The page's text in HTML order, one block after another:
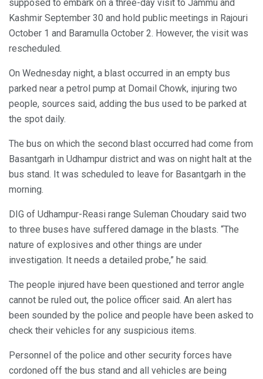
supposed to embark on a three-day visit to Jammu and
Kashmir September 30 and hold public meetings in Rajouri
October 1 and Baramulla October 2. However, the visit was
rescheduled.
On Wednesday night, a blast occurred in an empty bus
parked near a petrol pump at Domail Chowk, injuring two
people, sources said, adding the bus used to be parked at
the spot daily.
The bus on which the second blast occurred had come from
Basantgarh in Udhampur district and was on night halt at the
bus stand. It was scheduled to leave for Basantgarh in the
morning.
DIG of Udhampur-Reasi range Suleman Choudary said two
to three buses have suffered damage in the blasts. “The
nature of explosives and other things are under
investigation. It needs a detailed probe,” he said.
The people injured have been questioned and terror angle
cannot be ruled out, the police officer said. An alert has
been sounded by the police and people have been asked to
check their vehicles for any suspicious items.
Personnel of the police and other security forces have
cordoned off the bus stand and all vehicles are being